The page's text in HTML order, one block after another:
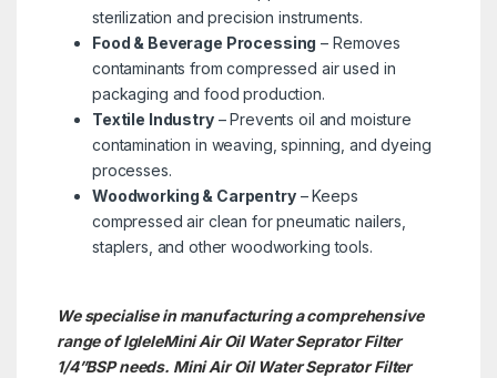
sterilization and precision instruments.
Food & Beverage Processing – Removes
contaminants from compressed air used in
packaging and food production.
Textile Industry– Prevents oil and moisture
contamination in weaving, spinning, and dyeing
processes.
Woodworking & Carpentry– Keeps
compressed air clean for pneumatic nailers,
staplers, and other woodworking tools.
We specialise in manufacturing a comprehensive
range of IgleleMini Air Oil Water Seprator Filter
1/4”BSP needs. Mini Air Oil Water Seprator Filter